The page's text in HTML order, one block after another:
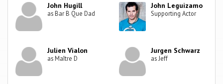
John Hugill
as Bar B Que Dad
John Leguizamo
Supporting Actor
Julien Vialon
as Maître D
Jurgen Schwarz
as Jeff